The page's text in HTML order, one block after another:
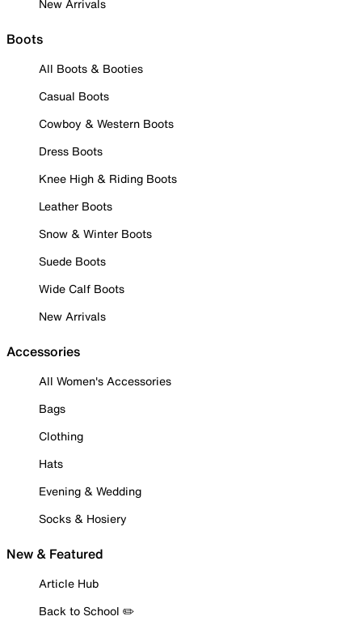
New Arrivals
Boots
All Boots & Booties
Casual Boots
Cowboy & Western Boots
Dress Boots
Knee High & Riding Boots
Leather Boots
Snow & Winter Boots
Suede Boots
Wide Calf Boots
New Arrivals
Accessories
All Women's Accessories
Bags
Clothing
Hats
Evening & Wedding
Socks & Hosiery
New & Featured
Article Hub
Back to School ✏️